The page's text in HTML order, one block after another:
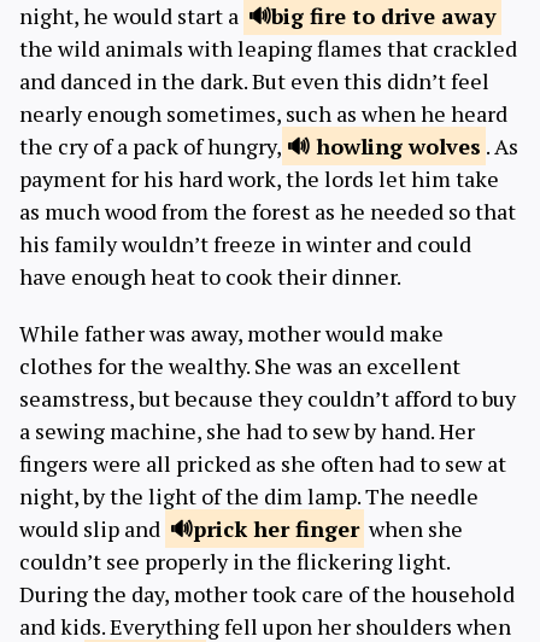
night, he would start a
big fire to drive away
the wild animals with leaping flames that crackled
and danced in the dark. But even this didn’t feel
nearly enough sometimes, such as when he heard
the cry of a pack of hungry,
howlingwolves . As
payment for his hard work, the lords let him take
as much wood from the forest as he needed so that
his family wouldn’t freeze in winter and could
have enough heat to cook their dinner.
While father was away, mother would make
clothes for the wealthy. She was an excellent
seamstress, but because they couldn’t afford to buy
a sewing machine, she had to sew by hand. Her
fingers were all pricked as she often had to sew at
night, by the light of the dim lamp. The needle
would slip and
prickher finger when she
couldn’t see properly in the flickering light.
During the day, mother took care of the household
and kids. Everything fell upon her shoulders when